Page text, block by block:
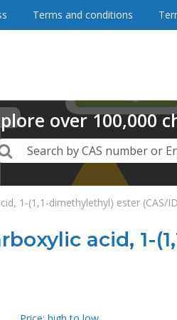
1-(1,1-dimethylethyl) ester (CAS/
acid, 1-
Terms and conditions
over100,000
Search by CAS number or